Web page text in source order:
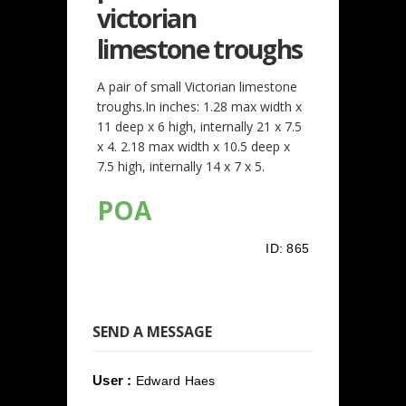
victorian
limestone troughs
A pair of small Victorian limestone
troughs.In inches: 1.28 max width x
11 deep x 6 high, internally 21 x 7.5
x 4. 2.18 max width x 10.5 deep x
7.5 high, internally 14 x 7 x 5.
POA
ID: 865
SEND A MESSAGE
User : Edward Haes